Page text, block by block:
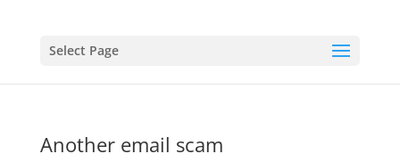
Select Page
Another email scam